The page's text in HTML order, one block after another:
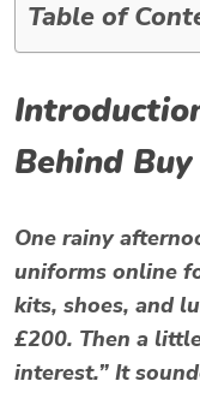
Table of
Behind
One rainy
uniforms online
kits, shoes, and
£200. Then a
interest.” It